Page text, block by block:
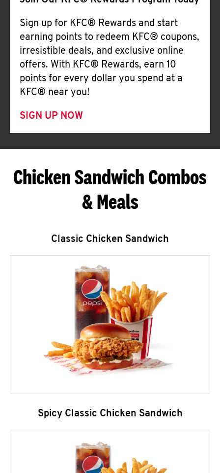
Sign up for KFC® Rewards and start
earning points to redeem KFC® coupons,
irresistible deals, and exclusive online
offers. With KFC® Rewards, earn 10
points for every dollar you spend at a
KFC® near you!
SIGN UP NOW
Chicken Sandwich Combos
& Meals
Classic Chicken Sandwich
Spicy Classic Chicken Sandwich